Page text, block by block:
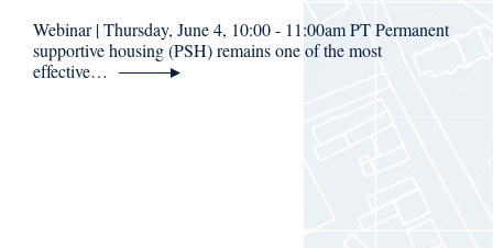
Webinar | Thursday, June 4, 10:00 - 11:00am PT Permanent
supportive housing (PSH) remains one of the most
effective…